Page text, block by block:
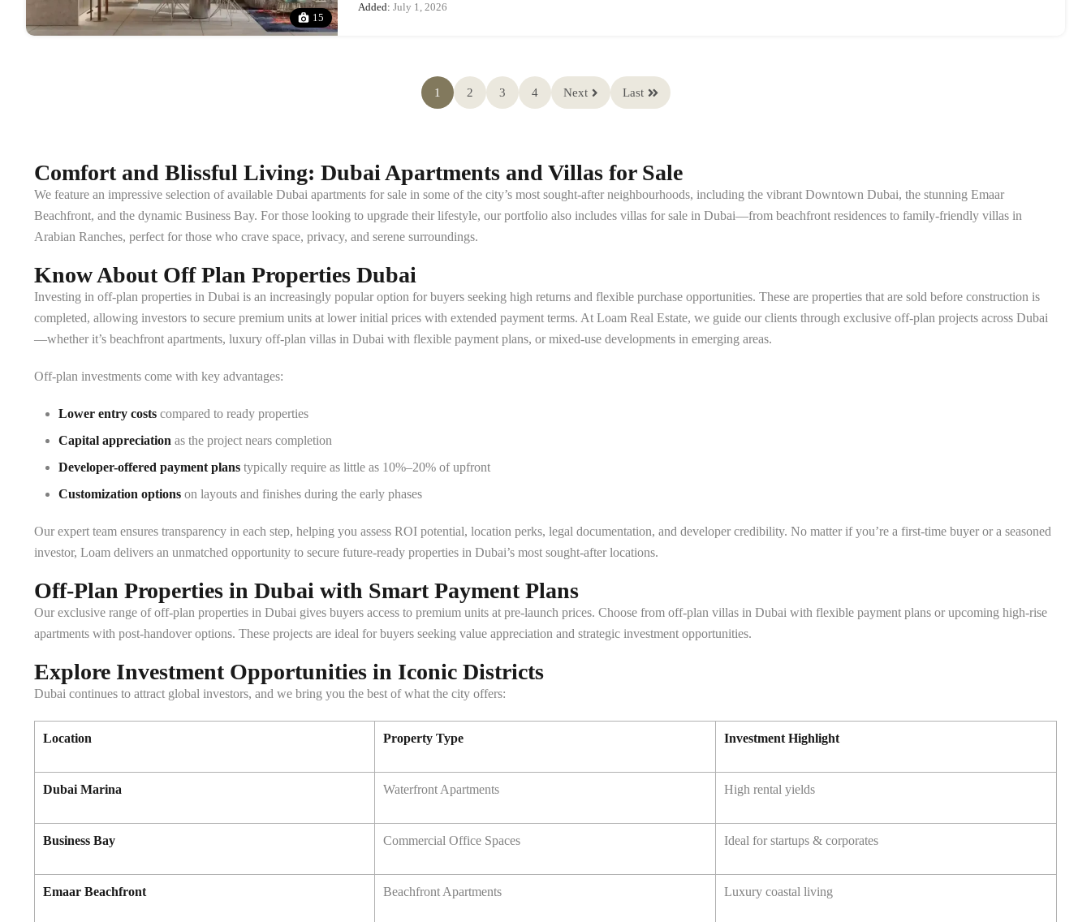
15
Added: July 1, 2026
1 2 3 4 Next Last
Comfort and Blissful Living: Dubai Apartments and Villas for Sale
We feature an impressive selection of available Dubai apartments for sale in some of the city’s most sought-after neighbourhoods, including the vibrant Downtown Dubai, the stunning Emaar
Beachfront, and the dynamic Business Bay. For those looking to upgrade their lifestyle, our portfolio also includes villas for sale in Dubai—from beachfront residences to family-friendly villas in
Arabian Ranches, perfect for those who crave space, privacy, and serene surroundings.
Know About Off Plan Properties Dubai
Investing in off-plan properties in Dubai is an increasingly popular option for buyers seeking high returns and flexible purchase opportunities. These are properties that are sold before construction is
completed, allowing investors to secure premium units at lower initial prices with extended payment terms. At Loam Real Estate, we guide our clients through exclusive off-plan projects across Dubai
—whether it’s beachfront apartments, luxury off-plan villas in Dubai with flexible payment plans, or mixed-use developments in emerging areas.
Off-plan investments come with key advantages:
Lower entry costs compared to ready properties
Capital appreciation as the project nears completion
Developer-offered payment plans typically require as little as 10%–20% of upfront
Customization options on layouts and finishes during the early phases
Our expert team ensures transparency in each step, helping you assess ROI potential, location perks, legal documentation, and developer credibility. No matter if you’re a first-time buyer or a seasoned
investor, Loam delivers an unmatched opportunity to secure future-ready properties in Dubai’s most sought-after locations.
Off-Plan Properties in Dubai with Smart Payment Plans
Our exclusive range of off-plan properties in Dubai gives buyers access to premium units at pre-launch prices. Choose from off-plan villas in Dubai with flexible payment plans or upcoming high-rise
apartments with post-handover options. These projects are ideal for buyers seeking value appreciation and strategic investment opportunities.
Explore Investment Opportunities in Iconic Districts
Dubai continues to attract global investors, and we bring you the best of what the city offers:
Location Property Type Investment Highlight
Dubai Marina Waterfront Apartments High rental yields
Business Bay Commercial Office Spaces Ideal for startups & corporates
Emaar Beachfront Beachfront Apartments Luxury coastal living